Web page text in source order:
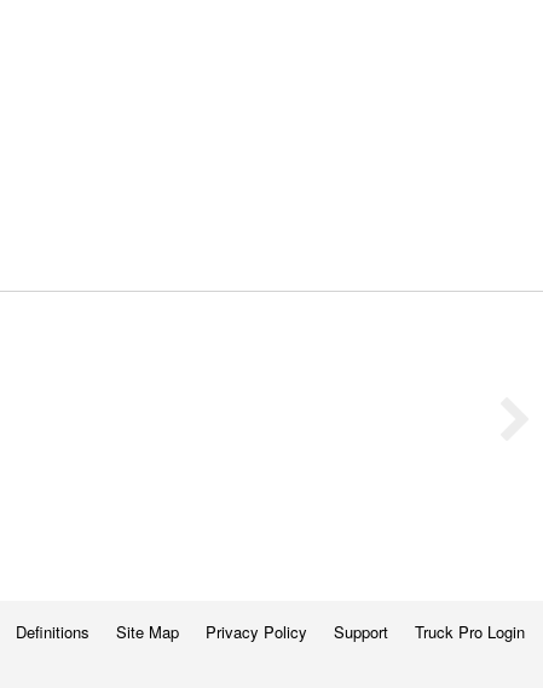
Definitions Site Map Privacy Policy Support Truck Pro Login